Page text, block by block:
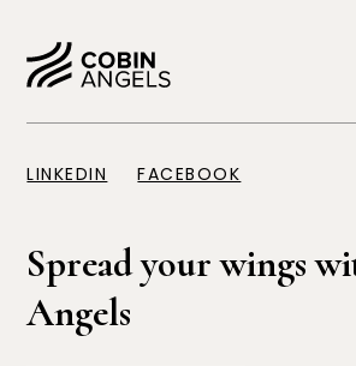
LINKEDIN FACEBOOK
Spread your wings
Angels